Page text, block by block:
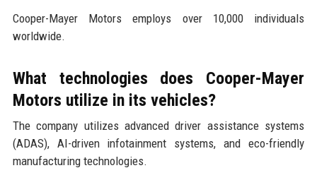
Cooper-Mayer Motors employs over 10,000 individuals
worldwide.
What technologies does Cooper-Mayer
Motors utilize in its vehicles?
The company utilizes advanced driver assistance systems
(ADAS), AI-driven infotainment systems, and eco-friendly
manufacturing technologies.